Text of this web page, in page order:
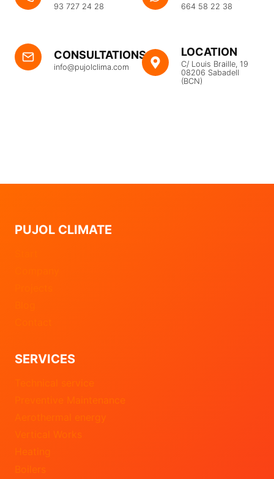
93 727 24 28 664 58 22 38
CONSULTATIONS
info@pujolclima.com
LOCATION
C/ Louis Braille, 19
08206 Sabadell
(BCN)
PUJOL CLIMATE
SERVICES
Preventive Maintenance
Aerothermal energy
Vertical Works